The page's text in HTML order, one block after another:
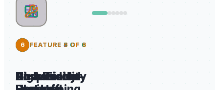
2 FEATURE2 OF 6
High-Fidelity
3 FEATURE3 OF 6
AI-Assisted
4 FEATURE4 OF 6
Conversion-
5 FEATURE5 OF 6
Responsive
6 FEATURE6 OF6
Dev-Ready